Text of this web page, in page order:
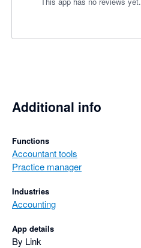
Additional info
Functions
Accountant tools
Practice manager
Industries
Accounting
App details
By Link